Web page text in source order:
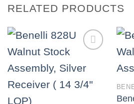
RELATED PRODUCTS